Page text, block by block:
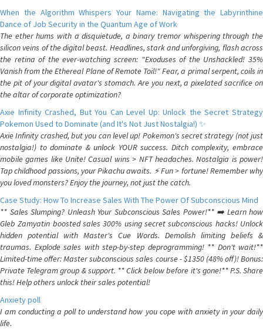
When the Algorithm Whispers Your Name: Navigating the Labyrinthine
Dance of Job Security in the Quantum Age of Work
The ether hums with a disquietude, a binary tremor whispering through the
silicon veins of the digital beast. Headlines, stark and unforgiving, flash across
the retina of the ever-watching screen: "Exoduses of the Unshackled! 35%
Vanish from the Ethereal Plane of Remote Toil!" Fear, a primal serpent, coils in
the pit of your digital avatar's stomach. Are you next, a pixelated sacrifice on
the altar of corporate optimization?
Axie Infinity Crashed, But You Can Level Up: Unlock the Secret Strategy
Pokemon Used to Dominate (and It's Not Just Nostalgia!) ✨
Axie Infinity crashed, but you can level up! Pokemon's secret strategy (not just
nostalgia!) to dominate & unlock YOUR success. Ditch complexity, embrace
mobile games like Unite! Casual wins > NFT headaches. Nostalgia is power!
Tap childhood passions, your Pikachu awaits. ⚡️ Fun > fortune! Remember why
you loved monsters? Enjoy the journey, not just the catch.
Case Study: How To Increase Sales With The Power Of Subconscious Mind
** Sales Slumping? Unleash Your Subconscious Sales Power!** ➡️ Learn how
Gleb Zamyatin boosted sales 300% using secret subconscious hacks! Unlock
hidden potential with Master's Cue Words. Demolish limiting beliefs &
traumas. Explode sales with step-by-step deprogramming! ** Don't wait!**
Limited-time offer: Master subconscious sales course - $1350 (48% off)! Bonus:
Private Telegram group & support. ** Click below before it's gone!** P.S. Share
this! Help others unlock their sales potential!
Anxiety poll
I am conducting a poll to understand how you cope with anxiety in your daily
life.